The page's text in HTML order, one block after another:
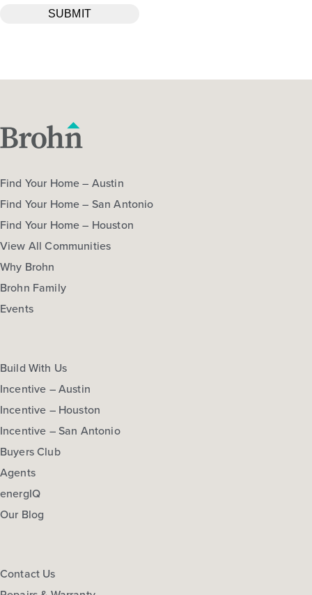
Find Your Home – Austin
Find Your Home – San Antonio
Find Your Home – Houston
View All Communities
Why Brohn
Brohn Family
Events
Build With Us
Incentive – Austin
Incentive – Houston
Incentive – San Antonio
Buyers Club
Agents
energIQ
Our Blog
Contact Us